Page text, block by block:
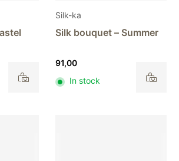
Silk-ka
Silk bouquet – Summer
91,00
In stock